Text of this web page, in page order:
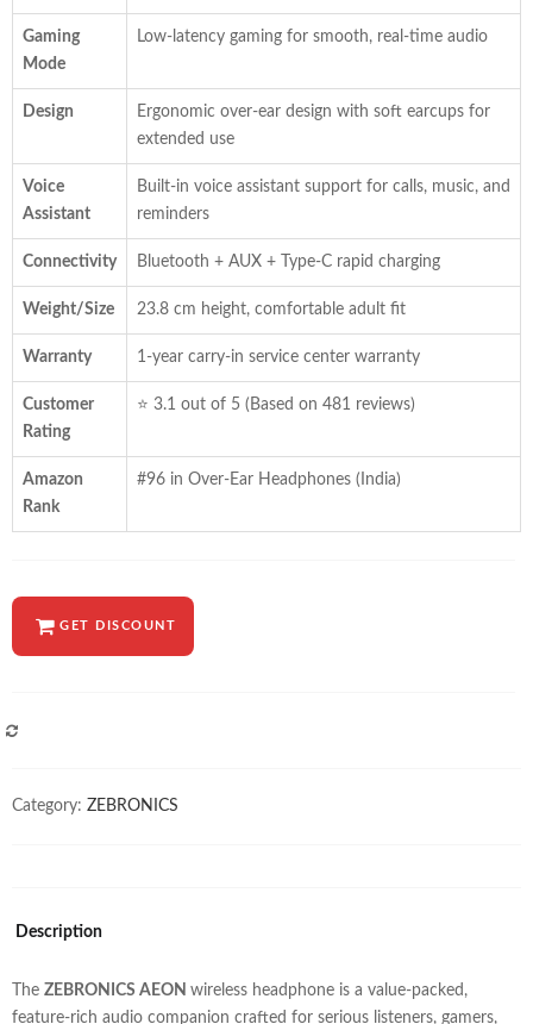
Gaming
Mode
Low-latency gaming for smooth, real-time audio
Design
Ergonomic over-ear design with soft earcups for
extended use
Voice
Assistant
Built-in voice assistant support for calls, music, and
reminders
Connectivity Bluetooth + AUX + Type-C rapid charging
Weight/Size 23.8 cm height, comfortable adult fit
Warranty 1-year carry-in service center warranty
Customer
Rating
⭐ 3.1 out of 5 (Based on 481 reviews)
Amazon
Rank
#96 in Over-Ear Headphones (India)
GET DISCOUNT
Category: ZEBRONICS
Description
The ZEBRONICS AEON wireless headphone is a value-packed,
feature-rich audio companion crafted for serious listeners, gamers,